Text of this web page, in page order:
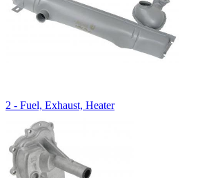
2 - Fuel, Exhaust, Heater